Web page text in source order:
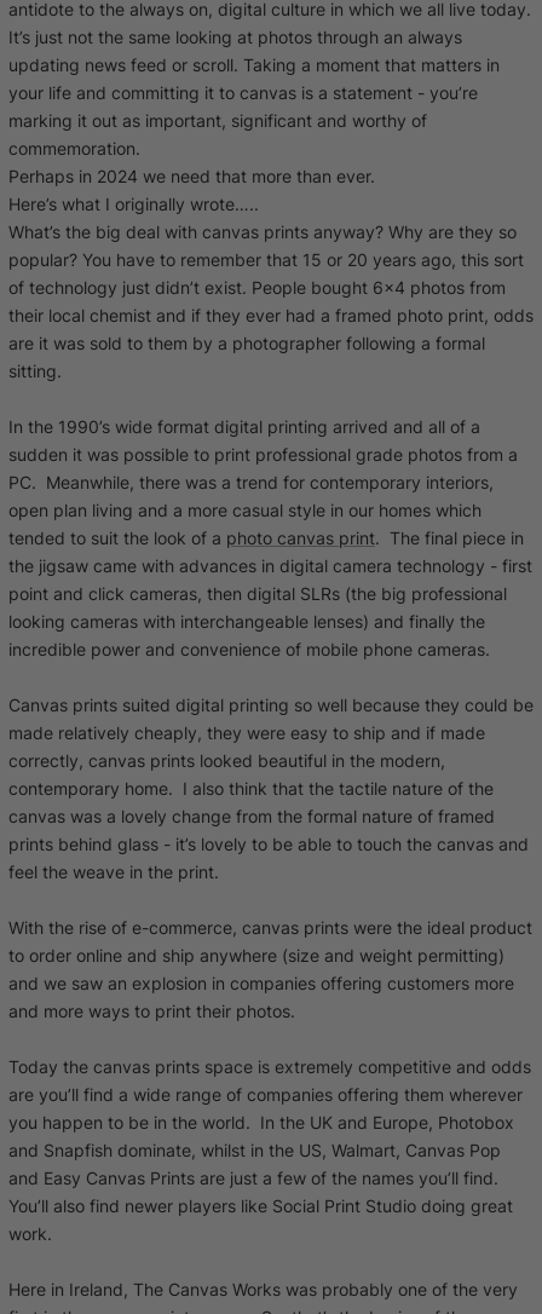
antidote to the always on, digital culture in which we all live today.
It’s just not the same looking at photos through an always
updating news feed or scroll. Taking a moment that matters in
your life and committing it to canvas is a statement - you’re
marking it out as important, significant and worthy of
commemoration.
Perhaps in 2024 we need that more than ever.
Here’s what I originally wrote…..
What’s the big deal with canvas prints anyway? Why are they so
popular? You have to remember that 15 or 20 years ago, this sort
of technology just didn’t exist. People bought 6x4 photos from
their local chemist and if they ever had a framed photo print, odds
are it was sold to them by a photographer following a formal
sitting.
In the 1990’s wide format digital printing arrived and all of a
sudden it was possible to print professional grade photos from a
PC. Meanwhile, there was a trend for contemporary interiors,
open plan living and a more casual style in our homes which
tended to suit the look of a photo canvas print. The final piece in
the jigsaw came with advances in digital camera technology - first
point and click cameras, then digital SLRs (the big professional
looking cameras with interchangeable lenses) and finally the
incredible power and convenience of mobile phone cameras.
Canvas prints suited digital printing so well because they could be
made relatively cheaply, they were easy to ship and if made
correctly, canvas prints looked beautiful in the modern,
contemporary home. I also think that the tactile nature of the
canvas was a lovely change from the formal nature of framed
prints behind glass - it’s lovely to be able to touch the canvas and
feel the weave in the print.
With the rise of e-commerce, canvas prints were the ideal product
to order online and ship anywhere (size and weight permitting)
and we saw an explosion in companies offering customers more
and more ways to print their photos.
Today the canvas prints space is extremely competitive and odds
are you’ll find a wide range of companies offering them wherever
you happen to be in the world. In the UK and Europe, Photobox
and Snapfish dominate, whilst in the US, Walmart, Canvas Pop
and Easy Canvas Prints are just a few of the names you’ll find.
You’ll also find newer players like Social Print Studio doing great
work.
Here in Ireland, The Canvas Works was probably one of the very